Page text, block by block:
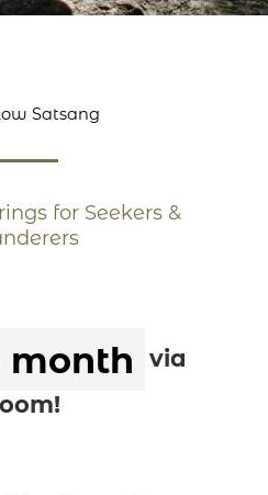
Satsang
for Seekers &
month
via